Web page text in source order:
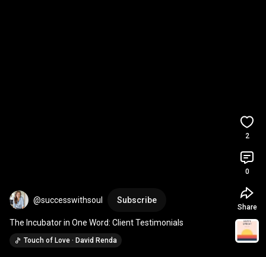
@successwithsoul Subscribe
The Incubator in One Word: Client Testimonials
Touch of Love · David Renda
2
0
Share